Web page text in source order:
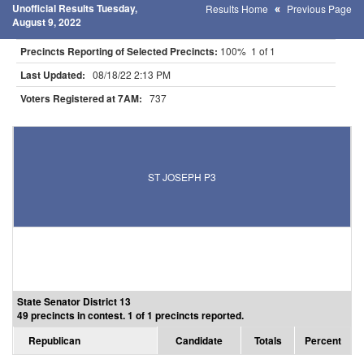
Unofficial Results Tuesday,
August 9, 2022
Results Home Previous Page
Precincts Reporting of Selected Precincts: 100% 1 of 1
Last Updated: 08/18/22 2:13 PM
Voters Registered at 7AM: 737
ST JOSEPH P3
State Senator District 13
49 precincts in contest. 1 of 1 precincts reported.
Republican
Candidate Totals Percent